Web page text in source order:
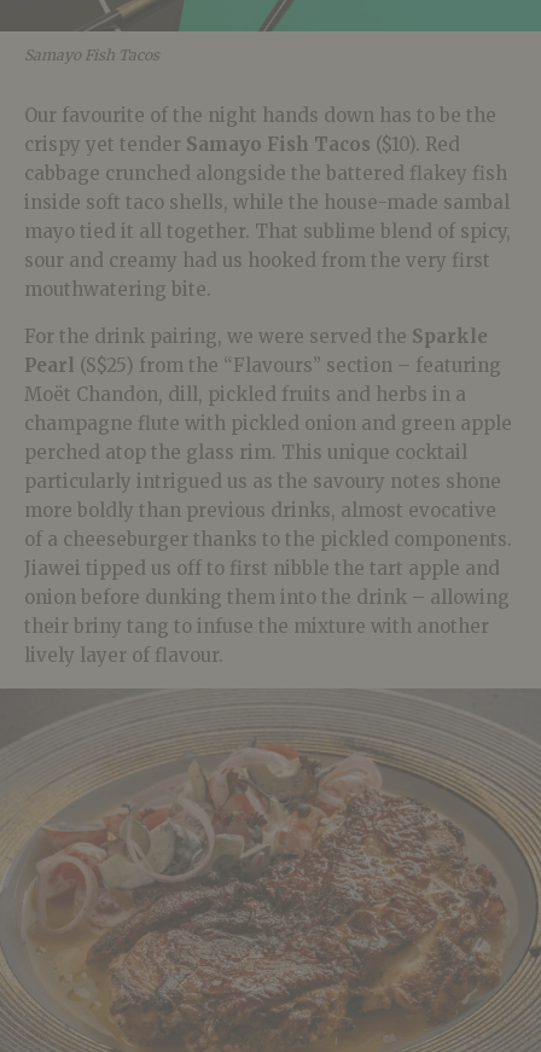
Samayo Fish Tacos
Our favourite of the night hands down has to be the
crispy yet tender Samayo Fish Tacos ($10). Red
cabbage crunched alongside the battered flakey fish
inside soft taco shells, while the house-made sambal
mayo tied it all together. That sublime blend of spicy,
sour and creamy had us hooked from the very first
mouthwatering bite.
For the drink pairing, we were served the Sparkle
Pearl (S$25) from the “Flavours” section – featuring
Moët Chandon, dill, pickled fruits and herbs in a
champagne flute with pickled onion and green apple
perched atop the glass rim. This unique cocktail
particularly intrigued us as the savoury notes shone
more boldly than previous drinks, almost evocative
of a cheeseburger thanks to the pickled components.
Jiawei tipped us off to first nibble the tart apple and
onion before dunking them into the drink – allowing
their briny tang to infuse the mixture with another
lively layer of flavour.